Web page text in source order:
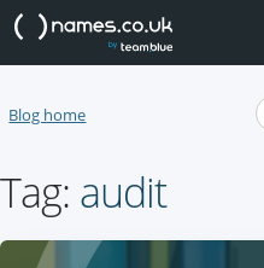
Blog home
Tag: audit